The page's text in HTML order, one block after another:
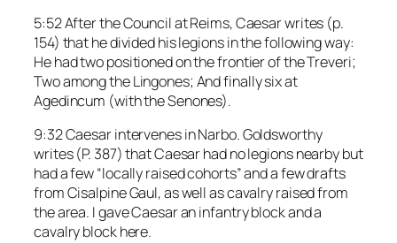
5:52 After the Council at Reims, Caesar writes (p.
154) that he divided his legions in the following way:
He had two positioned on the frontier of the Treveri;
Two among the Lingones; And finally six at
Agedincum (with the Senones).
9:32 Caesar intervenes in Narbo. Goldsworthy
writes (P. 387) that Caesar had no legions nearby but
had a few “locally raised cohorts” and a few drafts
from Cisalpine Gaul, as well as cavalry raised from
the area. I gave Caesar an infantry block and a
cavalry block here.